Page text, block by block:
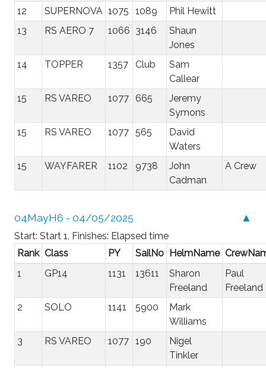
12 SUPERNOVA 1075 1089
Phil Hewitt
13
RS AERO 7 1066 3146
Shaun
Jones
14
TOPPER 1357 Club
Sam
Callear
15
RS VAREO 1077 665
Jeremy
Symons
15
RS VAREO 1077 565
David
Waters
15
WAYFARER 1102 9738
John
Cadman
A Crew
▲
04MayH6 - 04/05/2025
Start: Start 1, Finishes: Elapsed time
Rank Class PY SailNo HelmName
1
GP14 1131 13611
Sharon
Freeland
Paul
Freeland
2
SOLO 1141 5900
Mark
Williams
3
RS VAREO 1077 190
Nigel
Tinkler